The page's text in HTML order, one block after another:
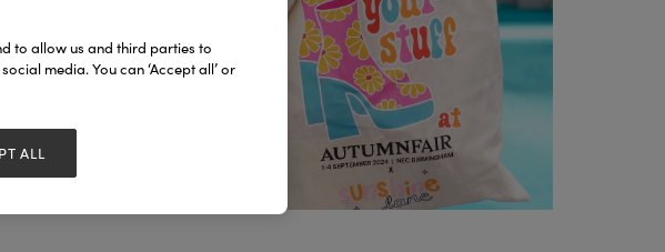
to allow us and third parties to
media. You can ‘Accept all’ or
ALL